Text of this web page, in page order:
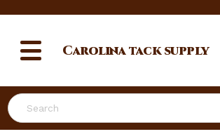
Search
Carolinatack supply